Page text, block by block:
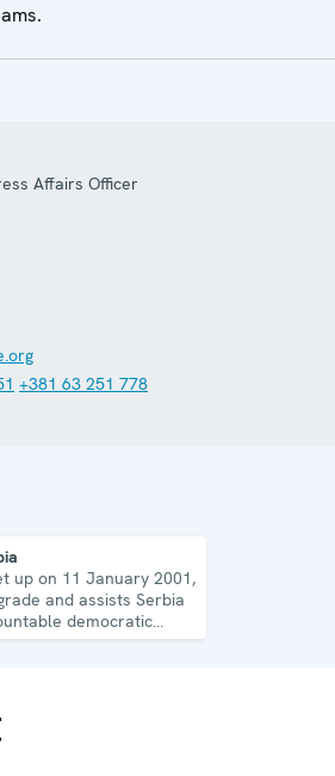
Affairs Officer
+381 63 251 778
up on 11 January 2001,
and assists Serbia
democratic